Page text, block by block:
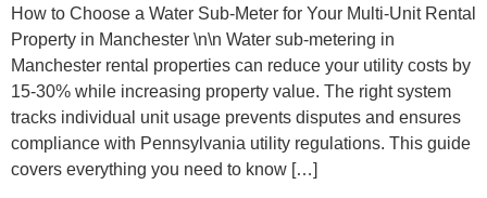
How to Choose a Water Sub-Meter for Your Multi-Unit Rental
Property in Manchester \n\n Water sub-metering in
Manchester rental properties can reduce your utility costs by
15-30% while increasing property value. The right system
tracks individual unit usage prevents disputes and ensures
compliance with Pennsylvania utility regulations. This guide
covers everything you need to know […]